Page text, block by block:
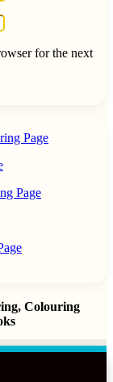
for the next
Colouring